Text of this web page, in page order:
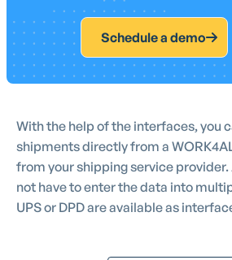
Schedule a demo
With the help of the interfaces, you
shipments directly from a
from your shipping service provider.
not have to enter the data into
UPS or DPD are available as